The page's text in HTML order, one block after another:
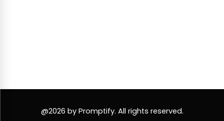
@2026 by Promptify. All rights reserved.